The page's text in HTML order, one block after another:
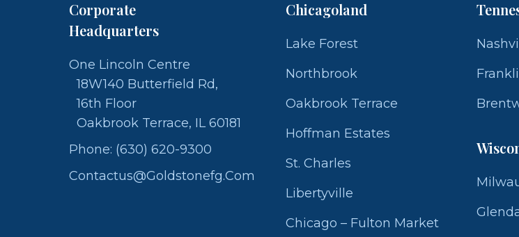
Corporate
Headquarters
One Lincoln Centre
18W140 Butterfield Rd,
16th Floor
Oakbrook Terrace, IL 60181
Phone: (630) 620-9300
Contactus@goldstonefg.com
Chicagoland
Lake Forest
Northbrook
Oakbrook Terrace
Hoffman Estates
St. Charles
Libertyville
Chicago – Fulton Market